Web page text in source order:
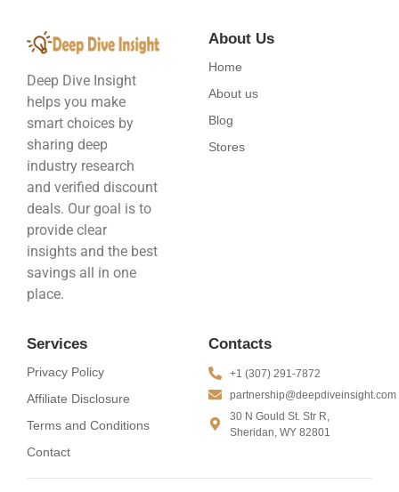
Deep Dive Insight
helps you make
smart choices by
sharing deep
industry research
and verified discount
deals. Our goal is to
provide clear
insights and the best
savings all in one
place.
About Us
Home
About us
Blog
Stores
Services
Privacy Policy
Affiliate Disclosure
Terms and Conditions
Contact
Contacts
+1 (307) 291-7872
partnership@deepdiveinsight.com
30 N Gould St. Str R,
Sheridan, WY 82801